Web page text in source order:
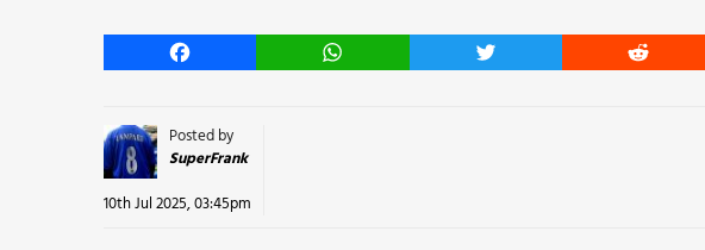
Facebook WhatsApp Twitter Reddit
Posted by
SuperFrank
10th Jul 2025, 03:45pm